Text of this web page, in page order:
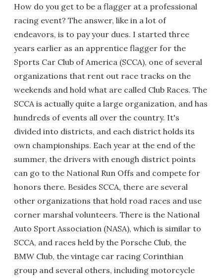
How do you get to be a flagger at a professional
racing event? The answer, like in a lot of
endeavors, is to pay your dues. I started three
years earlier as an apprentice flagger for the
Sports Car Club of America (SCCA), one of several
organizations that rent out race tracks on the
weekends and hold what are called Club Races. The
SCCA is actually quite a large organization, and has
hundreds of events all over the country. It's
divided into districts, and each district holds its
own championships. Each year at the end of the
summer, the drivers with enough district points
can go to the National Run Offs and compete for
honors there. Besides SCCA, there are several
other organizations that hold road races and use
corner marshal volunteers. There is the National
Auto Sport Association (NASA), which is similar to
SCCA, and races held by the Porsche Club, the
BMW Club, the vintage car racing Corinthian
group and several others, including motorcycle